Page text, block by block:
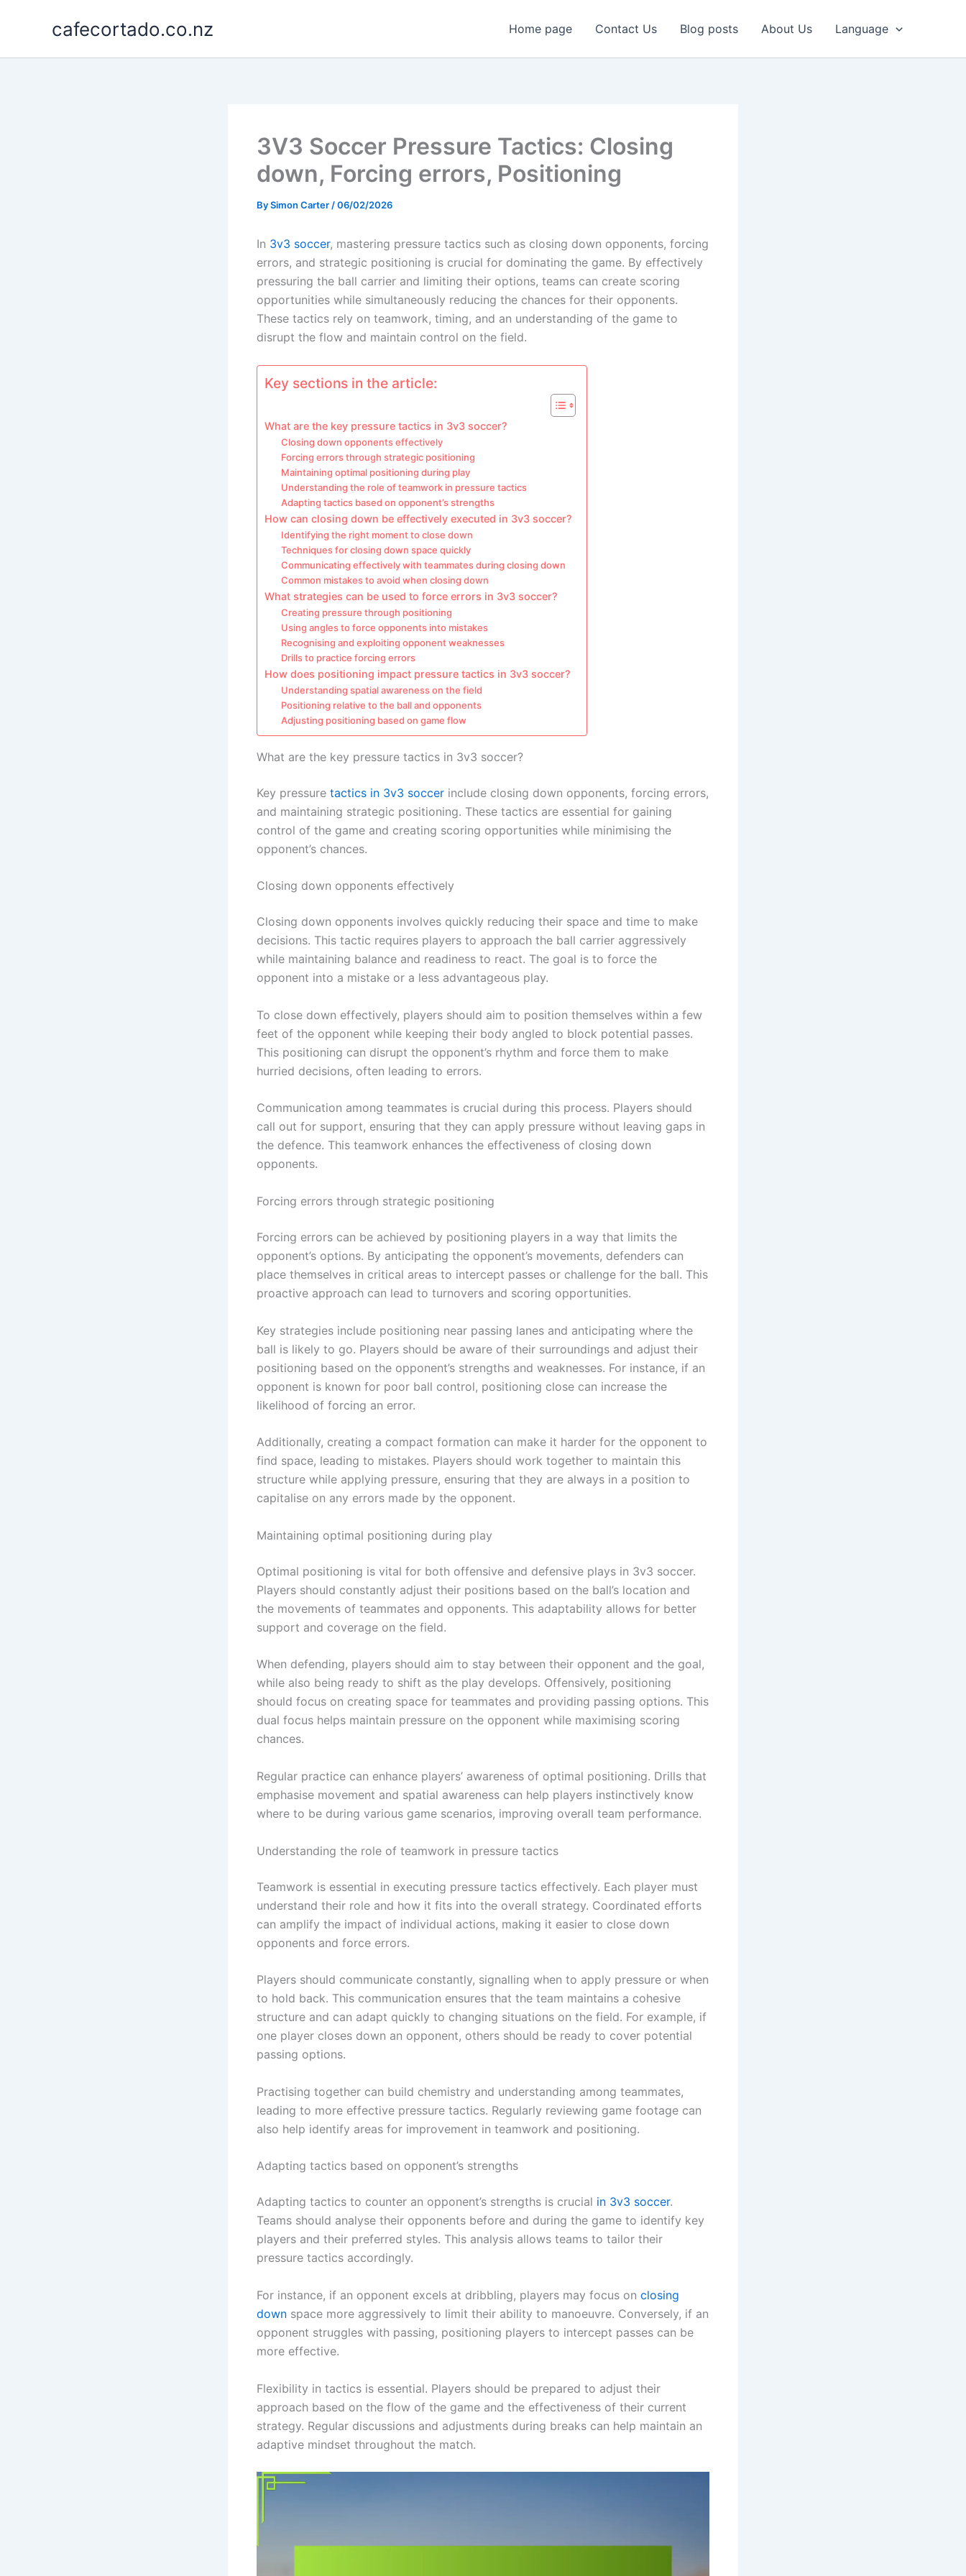
cafecortado.co.nz Home page Contact Us Blog posts About Us Language
3V3 Soccer Pressure Tactics: Closing
down, Forcing errors, Positioning
BySimon Carter /06/02/2026
In 3v3 soccer, mastering pressure tactics such as closing down opponents, forcing
errors, and strategic positioning is crucial for dominating the game. By effectively
pressuring the ball carrier and limiting their options, teams can create scoring
opportunities while simultaneously reducing the chances for their opponents.
These tactics rely on teamwork, timing, and an understanding of the game to
disrupt the flow and maintain control on the field.
Key sections in the article:
What are the key pressure tactics in 3v3 soccer?
Closing down opponents effectively
Forcing errors through strategic positioning
Maintaining optimal positioning during play
Understanding the role of teamwork in pressure tactics
Adapting tactics based on opponent’s strengths
How can closing down be effectively executed in 3v3 soccer?
Identifying the right moment to close down
Techniques for closing down space quickly
Communicating effectively with teammates during closing down
Common mistakes to avoid when closing down
What strategies can be used to force errors in 3v3 soccer?
Creating pressure through positioning
Using angles to force opponents into mistakes
Recognising and exploiting opponent weaknesses
Drills to practice forcing errors
How does positioning impact pressure tactics in 3v3 soccer?
Understanding spatial awareness on the field
Positioning relative to the ball and opponents
Adjusting positioning based on game flow
What are the key pressure tactics in 3v3 soccer?
Key pressure tactics in 3v3 soccer include closing down opponents, forcing errors,
and maintaining strategic positioning. These tactics are essential for gaining
control of the game and creating scoring opportunities while minimising the
opponent’s chances.
Closing down opponents effectively
Closing down opponents involves quickly reducing their space and time to make
decisions. This tactic requires players to approach the ball carrier aggressively
while maintaining balance and readiness to react. The goal is to force the
opponent into a mistake or a less advantageous play.
To close down effectively, players should aim to position themselves within a few
feet of the opponent while keeping their body angled to block potential passes.
This positioning can disrupt the opponent’s rhythm and force them to make
hurried decisions, often leading to errors.
Communication among teammates is crucial during this process. Players should
call out for support, ensuring that they can apply pressure without leaving gaps in
the defence. This teamwork enhances the effectiveness of closing down
opponents.
Forcing errors through strategic positioning
Forcing errors can be achieved by positioning players in a way that limits the
opponent’s options. By anticipating the opponent’s movements, defenders can
place themselves in critical areas to intercept passes or challenge for the ball. This
proactive approach can lead to turnovers and scoring opportunities.
Key strategies include positioning near passing lanes and anticipating where the
ball is likely to go. Players should be aware of their surroundings and adjust their
positioning based on the opponent’s strengths and weaknesses. For instance, if an
opponent is known for poor ball control, positioning close can increase the
likelihood of forcing an error.
Additionally, creating a compact formation can make it harder for the opponent to
find space, leading to mistakes. Players should work together to maintain this
structure while applying pressure, ensuring that they are always in a position to
capitalise on any errors made by the opponent.
Maintaining optimal positioning during play
Optimal positioning is vital for both offensive and defensive plays in 3v3 soccer.
Players should constantly adjust their positions based on the ball’s location and
the movements of teammates and opponents. This adaptability allows for better
support and coverage on the field.
When defending, players should aim to stay between their opponent and the goal,
while also being ready to shift as the play develops. Offensively, positioning
should focus on creating space for teammates and providing passing options. This
dual focus helps maintain pressure on the opponent while maximising scoring
chances.
Regular practice can enhance players’ awareness of optimal positioning. Drills that
emphasise movement and spatial awareness can help players instinctively know
where to be during various game scenarios, improving overall team performance.
Understanding the role of teamwork in pressure tactics
Teamwork is essential in executing pressure tactics effectively. Each player must
understand their role and how it fits into the overall strategy. Coordinated efforts
can amplify the impact of individual actions, making it easier to close down
opponents and force errors.
Players should communicate constantly, signalling when to apply pressure or when
to hold back. This communication ensures that the team maintains a cohesive
structure and can adapt quickly to changing situations on the field. For example, if
one player closes down an opponent, others should be ready to cover potential
passing options.
Practising together can build chemistry and understanding among teammates,
leading to more effective pressure tactics. Regularly reviewing game footage can
also help identify areas for improvement in teamwork and positioning.
Adapting tactics based on opponent’s strengths
Adapting tactics to counter an opponent’s strengths is crucial in 3v3 soccer.
Teams should analyse their opponents before and during the game to identify key
players and their preferred styles. This analysis allows teams to tailor their
pressure tactics accordingly.
For instance, if an opponent excels at dribbling, players may focus on closing
down space more aggressively to limit their ability to manoeuvre. Conversely, if an
opponent struggles with passing, positioning players to intercept passes can be
more effective.
Flexibility in tactics is essential. Players should be prepared to adjust their
approach based on the flow of the game and the effectiveness of their current
strategy. Regular discussions and adjustments during breaks can help maintain an
adaptive mindset throughout the match.